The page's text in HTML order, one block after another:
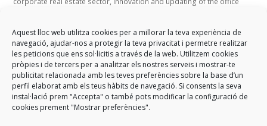
Aquest lloc web utilitza cookies per a millorar la teva experiència de
navegació, ajudar-nos a protegir la teva privacitat i permetre realitzar
les peticions que ens sol·licitis a través de la web. Utilitzem cookies
pròpies i de tercers per a analitzar els nostres serveis i mostrar-te
publicitat relacionada amb les teves preferències sobre la base d’un
perfil elaborat amb els teus hàbits de navegació. Si consents la seva
instal·lació prem "Accepta" o també pots modificar la configuració de
cookies prement "Mostrar preferències".
has now been chosen as the best new office building in the entire
state.
previous
Construction of the new